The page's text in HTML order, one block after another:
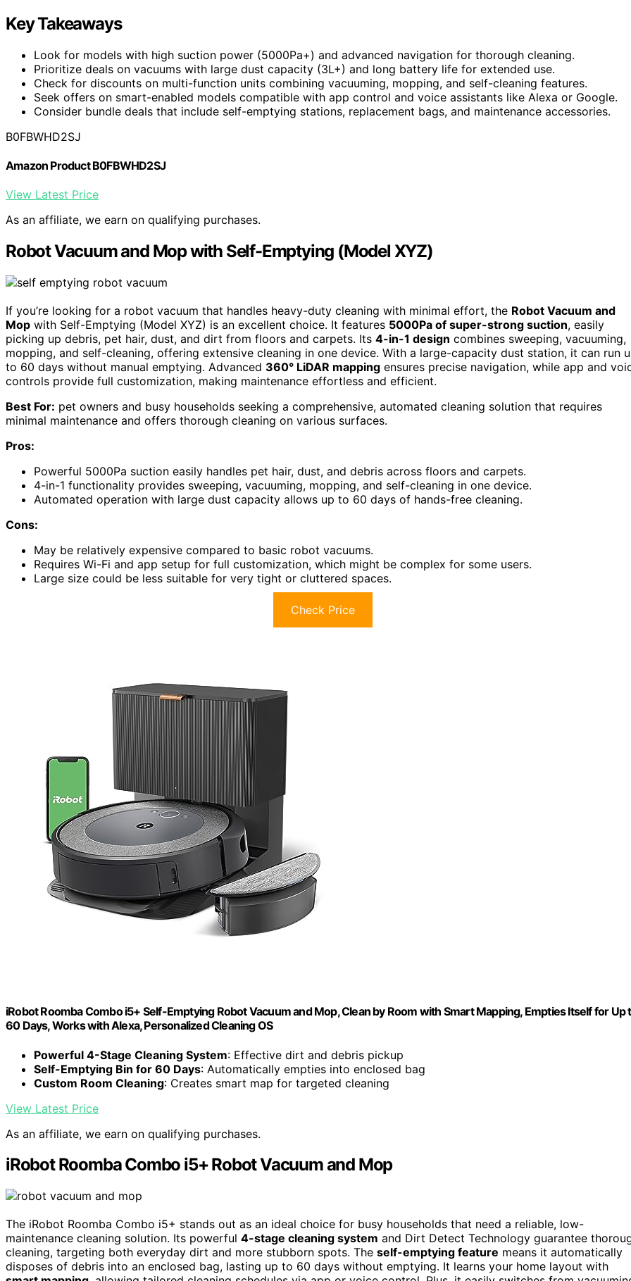
Key Takeaways
Look for models with high suction power (5000Pa+) and advanced navigation for thorough cleaning.
Prioritize deals on vacuums with large dust capacity (3L+) and long battery life for extended use.
Check for discounts on multi-function units combining vacuuming, mopping, and self-cleaning features.
Seek offers on smart-enabled models compatible with app control and voice assistants like Alexa or Google.
Consider bundle deals that include self-emptying stations, replacement bags, and maintenance accessories.
B0FBWHD2SJ
Amazon Product B0FBWHD2SJ
View Latest Price
As an affiliate, we earn on qualifying purchases.
Robot Vacuum and Mop with Self-Emptying (Model XYZ)
If you’re looking for a robot vacuum that handles heavy-duty cleaning with minimal effort, the Robot Vacuum and
Mop with Self-Emptying (Model XYZ) is an excellent choice. It features 5000Pa of super-strong suction, easily
picking up debris, pet hair, dust, and dirt from floors and carpets. Its 4-in-1 design combines sweeping, vacuuming,
mopping, and self-cleaning, offering extensive cleaning in one device. With a large-capacity dust station, it can run
to 60 days without manual emptying. Advanced 360° LiDAR mapping ensures precise navigation, while app and
controls provide full customization, making maintenance effortless and efficient.
Best For: pet owners and busy households seeking a comprehensive, automated cleaning solution that requires
minimal maintenance and offers thorough cleaning on various surfaces.
Pros:
Powerful 5000Pa suction easily handles pet hair, dust, and debris across floors and carpets.
4-in-1 functionality provides sweeping, vacuuming, mopping, and self-cleaning in one device.
Automated operation with large dust capacity allows up to 60 days of hands-free cleaning.
Cons:
May be relatively expensive compared to basic robot vacuums.
Requires Wi-Fi and app setup for full customization, which might be complex for some users.
Large size could be less suitable for very tight or cluttered spaces.
Check Price
iRobot Roomba Combo i5+ Self-Emptying Robot Vacuum and Mop, Clean by Room with Smart Mapping, Empties Itself for Up
60 Days, Works with Alexa, Personalized Cleaning OS
Powerful 4-Stage Cleaning System: Effective dirt and debris pickup
Self-Emptying Bin for 60 Days: Automatically empties into enclosed bag
Custom Room Cleaning: Creates smart map for targeted cleaning
View Latest Price
As an affiliate, we earn on qualifying purchases.
iRobot Roomba Combo i5+ Robot Vacuum and Mop
The iRobot Roomba Combo i5+ stands out as an ideal choice for busy households that need a reliable, low-
maintenance cleaning solution. Its powerful 4-stage cleaning system and Dirt Detect Technology guarantee
cleaning, targeting both everyday dirt and more stubborn spots. The self-emptying feature means it automatically
disposes of debris into an enclosed bag, lasting up to 60 days without emptying. It learns your home layout with